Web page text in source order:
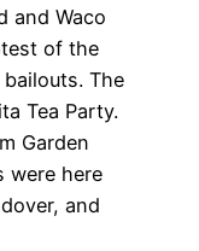
and Waco
of the
The
Tea Party.
Garden
were here
and